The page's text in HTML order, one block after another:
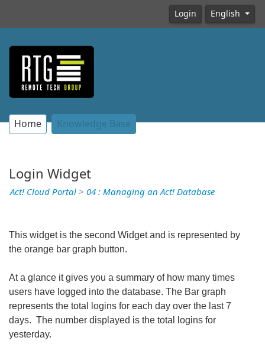
Login English
Home Knowledge Base
Login Widget
Act! Cloud Portal > 04 : Managing an Act! Database
This widget is the second Widget and is represented by
the orange bar graph button.
At a glance it gives you a summary of how many times
users have logged into the database. The Bar graph
represents the total logins for each day over the last 7
days. The number displayed is the total logins for
yesterday.